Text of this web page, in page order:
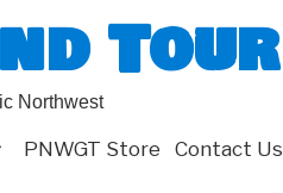
Tour
Northwest
PNWGT Store Contact Us